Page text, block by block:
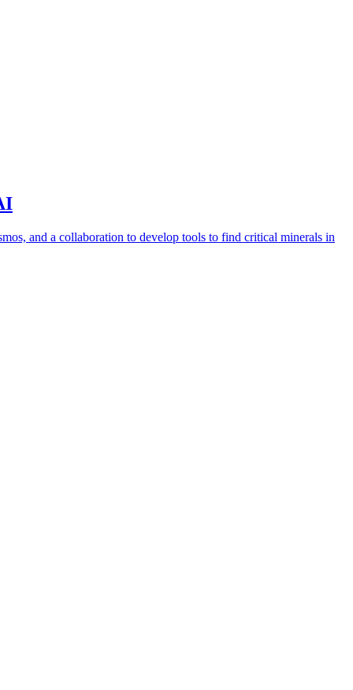
and a collaboration to develop tools to find critical minerals in